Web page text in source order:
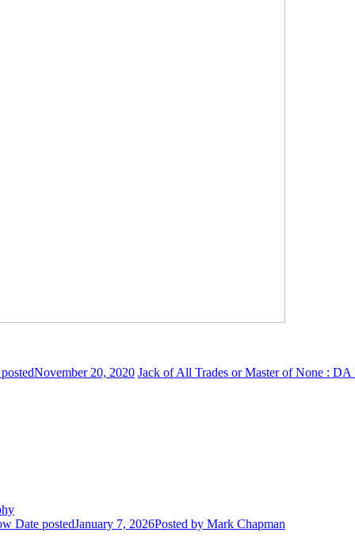
November 20, 2020 Jack of All Trades or Master of None :
Date postedJanuary 7, 2026Posted by Mark Chapman